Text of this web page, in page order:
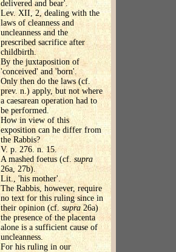
delivered and bear'.
Lev. XII, 2, dealing with the
laws of cleanness and
uncleanness and the
prescribed sacrifice after
childbirth.
By the juxtaposition of
'conceived' and 'born'.
Only then do the laws (cf.
prev. n.) apply, but not where
a caesarean operation had to
be performed.
How in view of this
exposition can he differ from
the Rabbis?
V. p. 276. n. 15.
A mashed foetus (cf.supra
26a, 27b).
Lit., 'his mother'.
The Rabbis, however, require
no text for this ruling since in
their opinion (cf. supra26a)
the presence of the placenta
alone is a sufficient cause of
uncleanness.
For his ruling in our